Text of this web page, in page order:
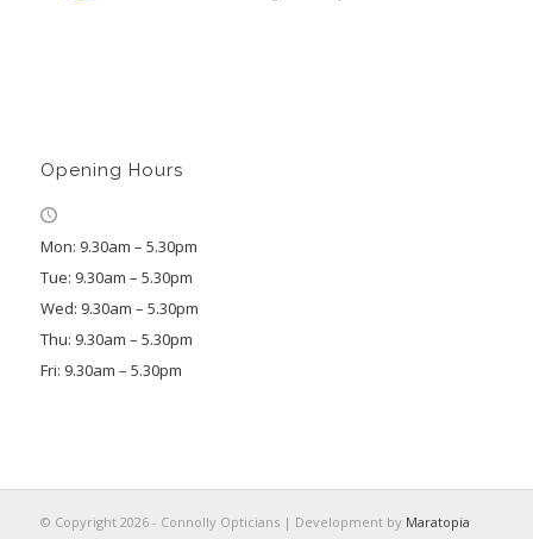
Opening Hours
Mon: 9.30am – 5.30pm
Tue: 9.30am – 5.30pm
Wed: 9.30am – 5.30pm
Thu: 9.30am – 5.30pm
Fri: 9.30am – 5.30pm
© Copyright 2026 - Connolly Opticians | Development by Maratopia